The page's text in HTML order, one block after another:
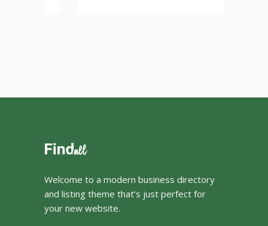
Welcome to a modern business directory
and listing theme that’s just perfect for
your new website.